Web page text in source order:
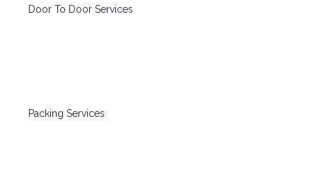
Door To Door Services
Packing Services